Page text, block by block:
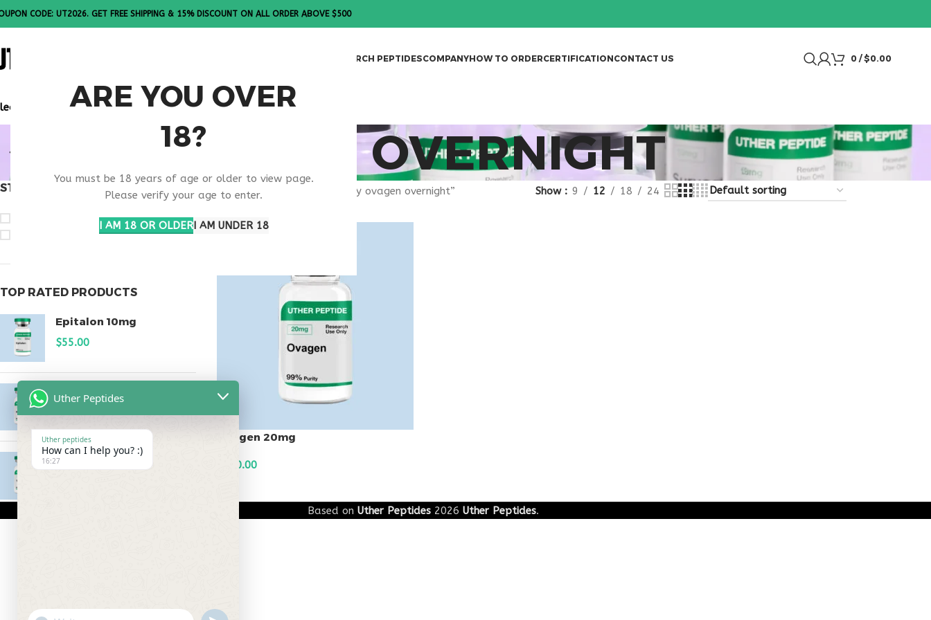
ARE YOU OVER
18?
You must be 18 years of age or older to view page.
Please verify your age to enter.
I AM 18 OR OLDERI AM UNDER 18
CODE: UT2026. GET FREE SHIPPING & 15% DISCOUNT ON ALL ORDER ABOVE $500
RESEARCH PEPTIDESCOMPANYHOW TO ORDERCERTIFICATIONCONTACT US 0 / $0.00
Note: All products are sold in boxes of 10 vials.
BUY OVAGEN OVERNIGHT
STOCK STATUS
TOP RATED PRODUCTS
Epitalon 10mg
$55.00
Testagen 20mg
Home Products tagged “buy ovagen overnight” Show 9 12 18 24
Ovagen 20mg
150.00
Based on Uther Peptides 2026 Uther Peptides.
Uther Peptides
Uther peptides
How can I help you? :)
16:27